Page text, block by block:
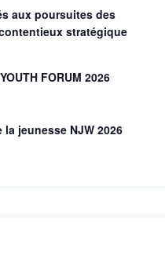
aux poursuites des
stratégique
FORUM 2026
jeunesse NJW 2026